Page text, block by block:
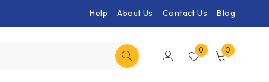
Help About Us Contact Us Blog
0 0